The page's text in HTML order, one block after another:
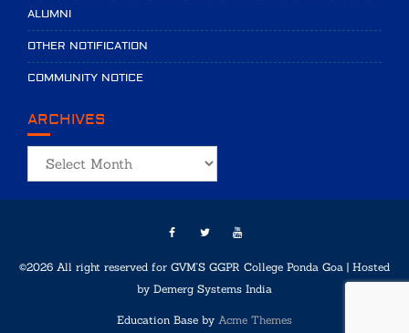
ALUMNI
OTHER NOTIFICATION
COMMUNITY NOTICE
ARCHIVES
©2026 All right reserved for GVM'S GGPR College Ponda Goa | Hosted
by Demerg Systems India
Education Base by Acme Themes